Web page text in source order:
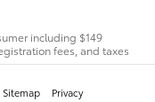
including $149
fees, and taxes
Sitemap Privacy